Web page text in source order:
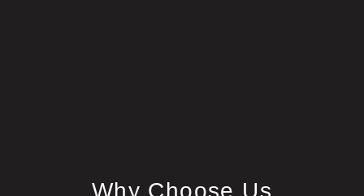
Why Choose Us